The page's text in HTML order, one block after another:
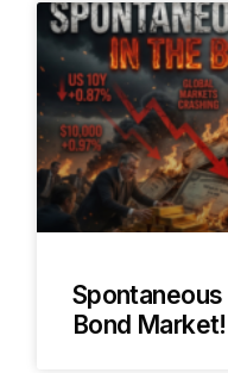
Bond